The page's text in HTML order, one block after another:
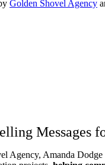
Golden Shovel Agency
Messages
Agency, Amanda Dodge